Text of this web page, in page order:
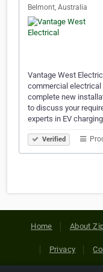
Belmont, Australia
Vantage West
commercial
complete new
to discuss your
experts in EV
Verified
Home About
Privacy